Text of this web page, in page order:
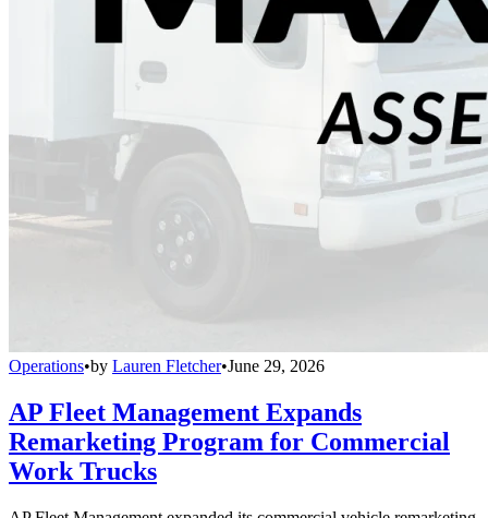
Operations•by Lauren Fletcher•June 29, 2026
AP Fleet Management Expands
Remarketing Program for Commercial
Work Trucks